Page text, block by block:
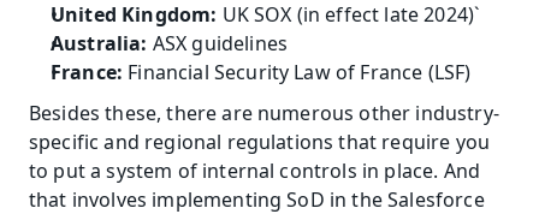
United Kingdom: UK SOX (in effect late 2024)`
Australia: ASX guidelines
France: Financial Security Law of France (LSF)
Besides these, there are numerous other industry-
specific and regional regulations that require you
to put a system of internal controls in place. And
that involves implementing SoD in the Salesforce